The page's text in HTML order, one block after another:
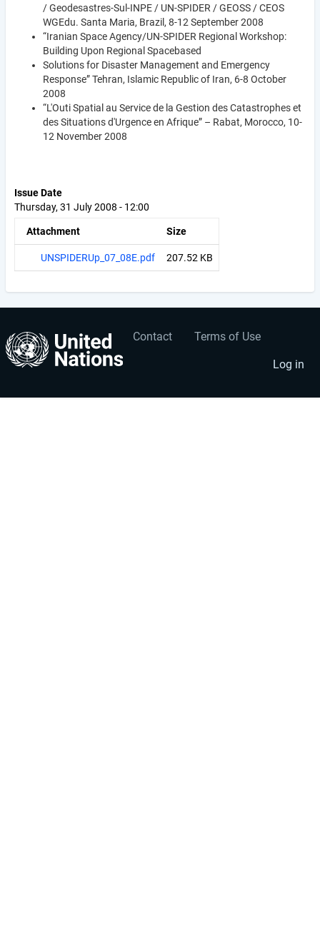
/ Geodesastres-Sul-INPE / UN-SPIDER / GEOSS / CEOS
WGEdu. Santa Maria, Brazil, 8-12 September 2008
“Iranian Space Agency/UN-SPIDER Regional Workshop:
Building Upon Regional Spacebased
Solutions for Disaster Management and Emergency
Response” Tehran, Islamic Republic of Iran, 6-8 October
2008
“L'Outi Spatial au Service de la Gestion des Catastrophes et
des Situations d'Urgence en Afrique” – Rabat, Morocco, 10-
12 November 2008
Issue Date
Thursday, 31 July 2008 - 12:00
Attachment Size
UNSPIDERUp_07_08E.pdf 207.52 KB
Footer
menu
Contact Terms of Use
User
account
menu
Log in